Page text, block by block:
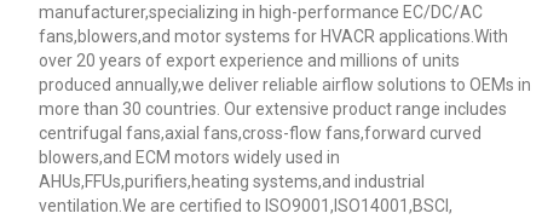
manufacturer,specializing in high-performance EC/DC/AC
fans,blowers,and motor systems for HVACR applications.With
over 20 years of export experience and millions of units
produced annually,we deliver reliable airflow solutions to OEMs in
more than 30 countries. Our extensive product range includes
centrifugal fans,axial fans,cross-flow fans,forward curved
blowers,and ECM motors widely used in
AHUs,FFUs,purifiers,heating systems,and industrial
ventilation.We are certified to ISO9001,ISO14001,BSCI,